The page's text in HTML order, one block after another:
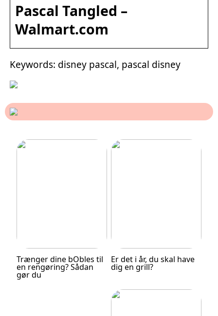
Pascal Tangled –
Walmart.com
Keywords: disney pascal, pascal disney
Trænger dine bObles til
en rengøring? Sådan
gør du
Er det i år, du skal have
dig en grill?